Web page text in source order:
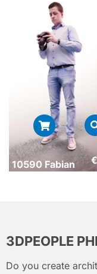
10590 Fabian €
3DPEOPLE
Do you create